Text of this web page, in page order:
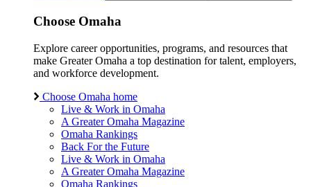
Choose Omaha
Explore career opportunities, programs, and resources that
make Greater Omaha a top destination for talent, employers,
and workforce development.
Choose Omaha home
Live & Work in Omaha
A Greater Omaha Magazine
Omaha Rankings
Back For the Future
Live & Work in Omaha
A Greater Omaha Magazine
Omaha Rankings